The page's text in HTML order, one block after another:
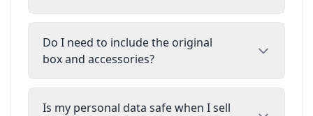
Do I need to include the original
box and accessories?
Is my personal data safe when I sell